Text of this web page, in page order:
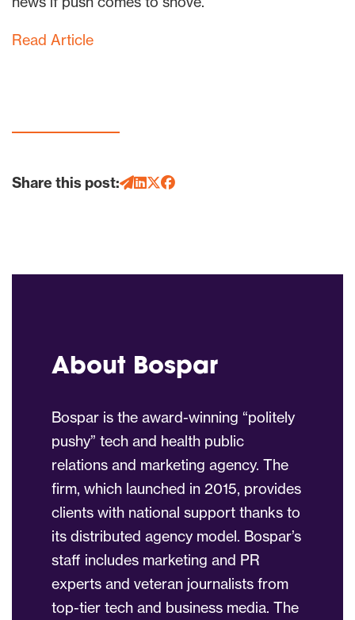
Read Article
Share this post:
About Bospar
Bospar is the award-winning “politely
pushy” tech and health public
relations and marketing agency. The
firm, which launched in 2015, provides
clients with national support thanks to
its distributed agency model. Bospar’s
staff includes marketing and PR
experts and veteran journalists from
top-tier tech and business media. The